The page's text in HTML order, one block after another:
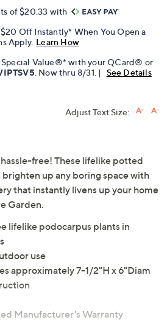
of $20.33 with
Off Instantly* When You Open a
Apply. Learn How
Special Value®* with your QCard® or
. Now thru 8/31. | See Details
Adjust Text Size:
free! These lifelike potted
up any boring space with
that instantly livens up your home
Garden.
lifelike podocarpus plants in
use
approximately 7-1/2"H x 6"Diam
Manufacturer's Warranty